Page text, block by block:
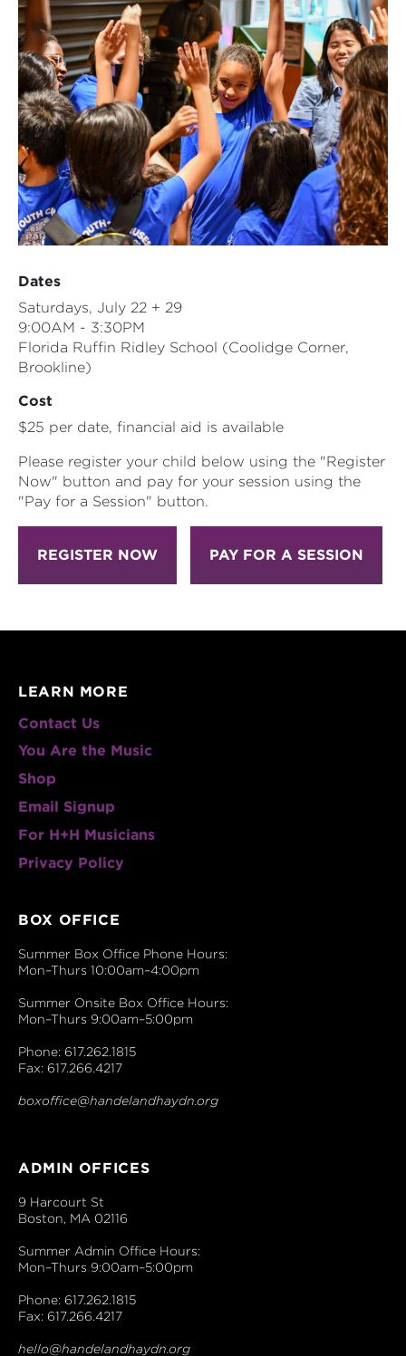
Dates
Saturdays, July 22 + 29
9:00AM - 3:30PM
Florida Ruffin Ridley School (Coolidge Corner,
Brookline)
Cost
$25 per date, financial aid is available
Please register your child below using the "Register
Now" button and pay for your session using the
"Pay for a Session" button.
REGISTER NOW PAY FOR A SESSION
LEARN MORE
Contact Us
You Are the Music
Shop
Email Signup
For H+H Musicians
Privacy Policy
BOX OFFICE
Summer Box Office Phone Hours:
Mon–Thurs 10:00am–4:00pm
Summer Onsite Box Office Hours:
Mon–Thurs 9:00am–5:00pm
Phone: 617.262.1815
Fax: 617.266.4217
boxoffice@handelandhaydn.org
ADMIN OFFICES
9 Harcourt St
Boston, MA 02116
Summer Admin Office Hours:
Mon–Thurs 9:00am–5:00pm
Phone: 617.262.1815
Fax: 617.266.4217
hello@handelandhaydn.org